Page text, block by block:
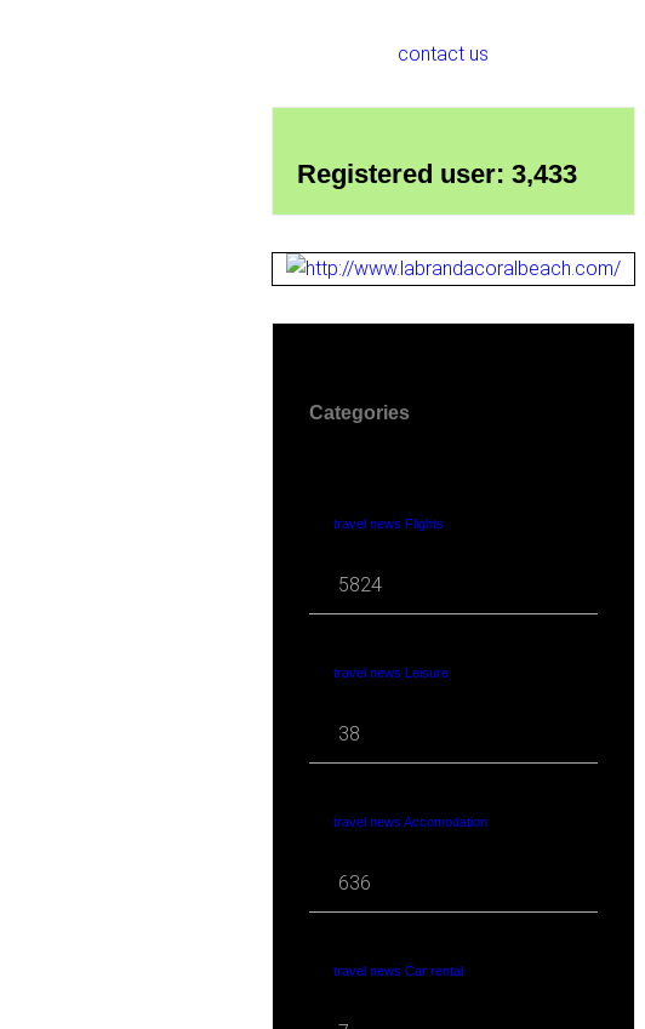
contact us
Registered user: 3,433
Categories
travel news Flights
5824
travel news Leisure
38
travel news Accomodation
636
travel news Car rental